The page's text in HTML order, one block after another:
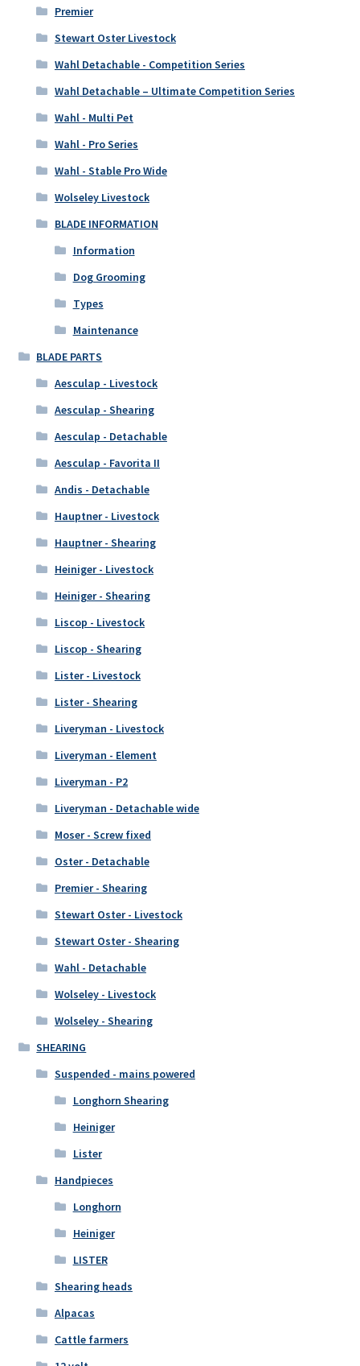
Premier
Stewart Oster Livestock
Wahl Detachable - Competition Series
Wahl Detachable – Ultimate Competition Series
Wahl - Multi Pet
Wahl - Pro Series
Wahl - Stable Pro Wide
Wolseley Livestock
BLADE INFORMATION
Information
Dog Grooming
Types
Maintenance
BLADE PARTS
Aesculap - Livestock
Aesculap - Shearing
Aesculap - Detachable
Aesculap - Favorita II
Andis - Detachable
Hauptner - Livestock
Hauptner - Shearing
Heiniger - Livestock
Heiniger - Shearing
Liscop - Livestock
Liscop - Shearing
Lister - Livestock
Lister - Shearing
Liveryman - Livestock
Liveryman - Element
Liveryman - P2
Liveryman - Detachable wide
Moser - Screw fixed
Oster - Detachable
Premier - Shearing
Stewart Oster - Livestock
Stewart Oster - Shearing
Wahl - Detachable
Wolseley - Livestock
Wolseley - Shearing
SHEARING
Suspended - mains powered
Longhorn Shearing
Heiniger
Lister
Handpieces
Longhorn
Heiniger
LISTER
Shearing heads
Alpacas
Cattle farmers